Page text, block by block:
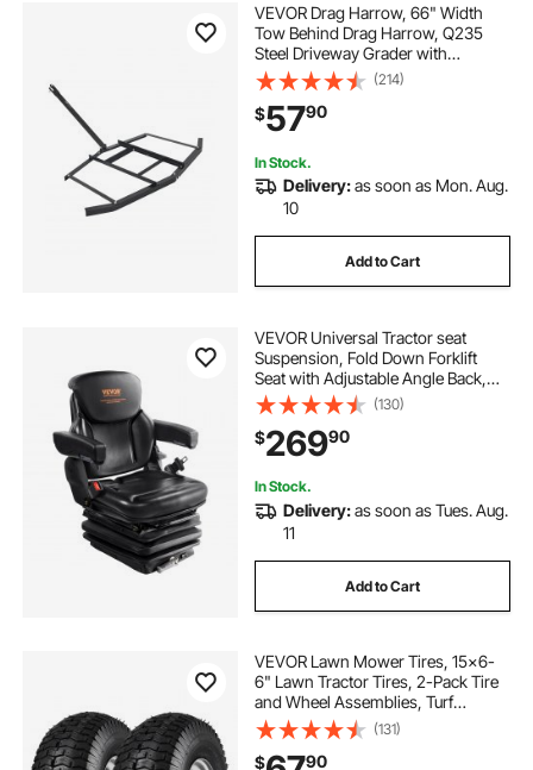
VEVOR Drag Harrow, 66" Width
Tow Behind Drag Harrow, Q235
Steel Driveway Grader with
Adjustable Bars & Pin Hitch,
Support up to 50 lbs, Tractor
Driveway Harrow for ATVs, UTVs,
Garden Lawn Tractors
(214)
$5790
In Stock.
Delivery:as soon as Mon. Aug.
10
Add to Cart
VEVOR Universal Tractor seat
Suspension, Fold Down Forklift
Seat with Adjustable Angle Back,
Micro Switch, Seatbelt and
Armrests, 3-level Shock
Absorption Tractor Seat for Tractor
Loader Excavator
(130)
$26990
In Stock.
Delivery:as soon as Tues. Aug.
11
Add to Cart
VEVOR Lawn Mower Tires, 15x6-
6" Lawn Tractor Tires, 2-Pack Tire
and Wheel Assemblies, Turf
Pneumatic Tires with 3" Centered
Hub and 3/4" Bushing Size, 16 PCS
Adapters for Riding Mowers Lawn
(131)
$ 90